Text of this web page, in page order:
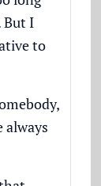
But I
to
always